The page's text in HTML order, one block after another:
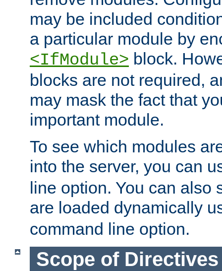
may be included
a particular module by
<IfModule> block.
blocks are not required,
may mask the fact that
important module.
To see which modules
into the server, you can
line option. You can also
are loaded dynamically
command line option.
Scope of Directives